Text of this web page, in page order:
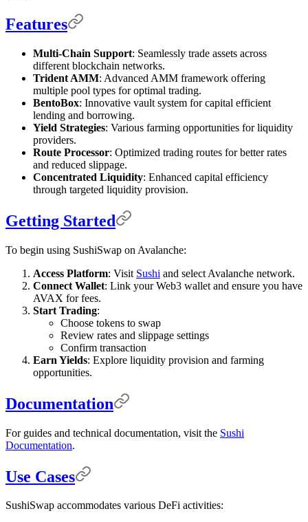
Features
Multi-Chain Support: Seamlessly trade assets across
different blockchain networks.
Trident AMM: Advanced AMM framework offering
multiple pool types for optimal trading.
BentoBox: Innovative vault system for capital efficient
lending and borrowing.
Yield Strategies: Various farming opportunities for liquidity
providers.
Route Processor: Optimized trading routes for better rates
and reduced slippage.
Concentrated Liquidity: Enhanced capital efficiency
through targeted liquidity provision.
Getting Started
To begin using SushiSwap on Avalanche:
Access Platform: Visit Sushi and select Avalanche network.
Connect Wallet: Link your Web3 wallet and ensure you have
AVAX for fees.
Start Trading:
Choose tokens to swap
Review rates and slippage settings
Confirm transaction
Earn Yields: Explore liquidity provision and farming
opportunities.
Documentation
For guides and technical documentation, visit the Sushi
Documentation.
Use Cases
SushiSwap accommodates various DeFi activities: